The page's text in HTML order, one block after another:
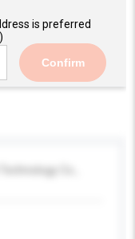
is preferred
Confirm
Co.,